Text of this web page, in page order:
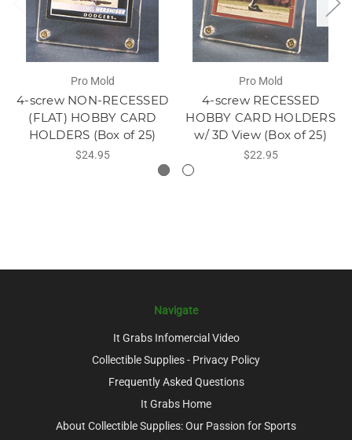
Pro Mold
4-screw NON-RECESSED
(FLAT) HOBBY CARD
HOLDERS (Box of 25)
$24.95
Pro Mold
4-screw RECESSED
HOBBY CARD HOLDERS
w/ 3D View (Box of 25)
$22.95
Navigate
It Grabs Infomercial Video
Collectible Supplies - Privacy Policy
Frequently Asked Questions
It Grabs Home
About Collectible Supplies: Our Passion for Sports